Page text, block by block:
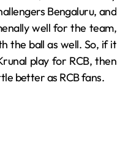
Bengaluru, and
well for the team,
the ball as well. So, if it
play for RCB, then
better as RCB fans.